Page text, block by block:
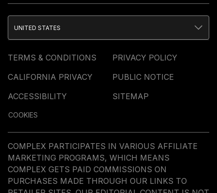
TERMS & CONDITIONS
PRIVACY POLICY
CALIFORNIA PRIVACY
PUBLIC NOTICE
ACCESSIBILITY
SITEMAP
COOKIES
UNITED STATES
COMPLEX PARTICIPATES IN VARIOUS AFFILIATE
MARKETING PROGRAMS, WHICH MEANS
COMPLEX GETS PAID COMMISSIONS ON
PURCHASES MADE THROUGH OUR LINKS TO